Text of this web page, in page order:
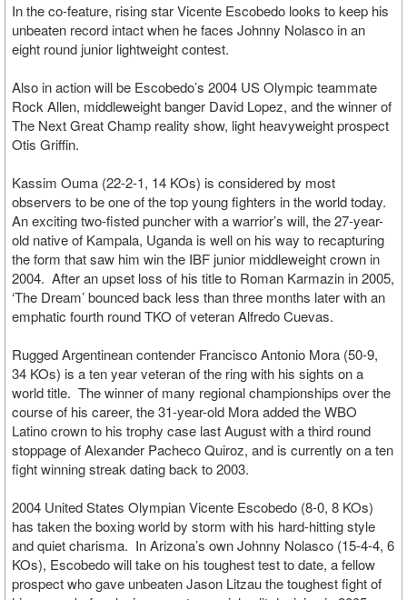
In the co-feature, rising star Vicente Escobedo looks to keep his
unbeaten record intact when he faces Johnny Nolasco in an
eight round junior lightweight contest.
Also in action will be Escobedo’s 2004 US Olympic teammate
Rock Allen, middleweight banger David Lopez, and the winner of
The Next Great Champ reality show, light heavyweight prospect
Otis Griffin.
Kassim Ouma (22-2-1, 14 KOs) is considered by most
observers to be one of the top young fighters in the world today.
An exciting two-fisted puncher with a warrior’s will, the 27-year-
old native of Kampala, Uganda is well on his way to recapturing
the form that saw him win the IBF junior middleweight crown in
2004. After an upset loss of his title to Roman Karmazin in 2005,
‘The Dream’ bounced back less than three months later with an
emphatic fourth round TKO of veteran Alfredo Cuevas.
Rugged Argentinean contender Francisco Antonio Mora (50-9,
34 KOs) is a ten year veteran of the ring with his sights on a
world title. The winner of many regional championships over the
course of his career, the 31-year-old Mora added the WBO
Latino crown to his trophy case last August with a third round
stoppage of Alexander Pacheco Quiroz, and is currently on a ten
fight winning streak dating back to 2003.
2004 United States Olympian Vicente Escobedo (8-0, 8 KOs)
has taken the boxing world by storm with his hard-hitting style
and quiet charisma. In Arizona’s own Johnny Nolasco (15-4-4, 6
KOs), Escobedo will take on his toughest test to date, a fellow
prospect who gave unbeaten Jason Litzau the toughest fight of